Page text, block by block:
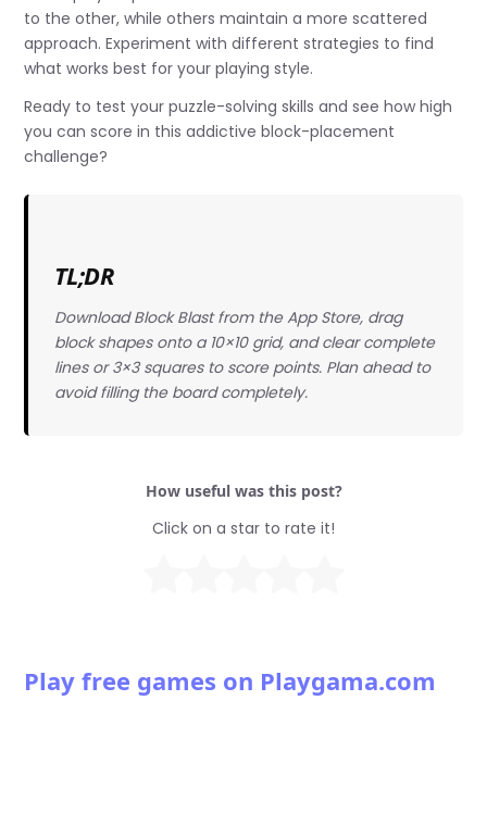
to the other, while others maintain a more scattered
approach. Experiment with different strategies to find
what works best for your playing style.
Ready to test your puzzle-solving skills and see how high
you can score in this addictive block-placement
challenge?
TL;DR
Download Block Blast from the App Store, drag
block shapes onto a 10×10 grid, and clear complete
lines or 3×3 squares to score points. Plan ahead to
avoid filling the board completely.
How useful was this post?
Click on a star to rate it!
Play free games on Playgama.com